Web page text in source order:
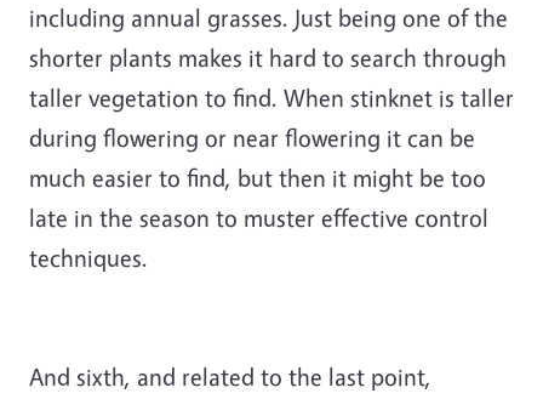
including annual grasses. Just being one of the
shorter plants makes it hard to search through
taller vegetation to find. When stinknet is taller
during flowering or near flowering it can be
much easier to find, but then it might be too
late in the season to muster effective control
techniques.
And sixth, and related to the last point,